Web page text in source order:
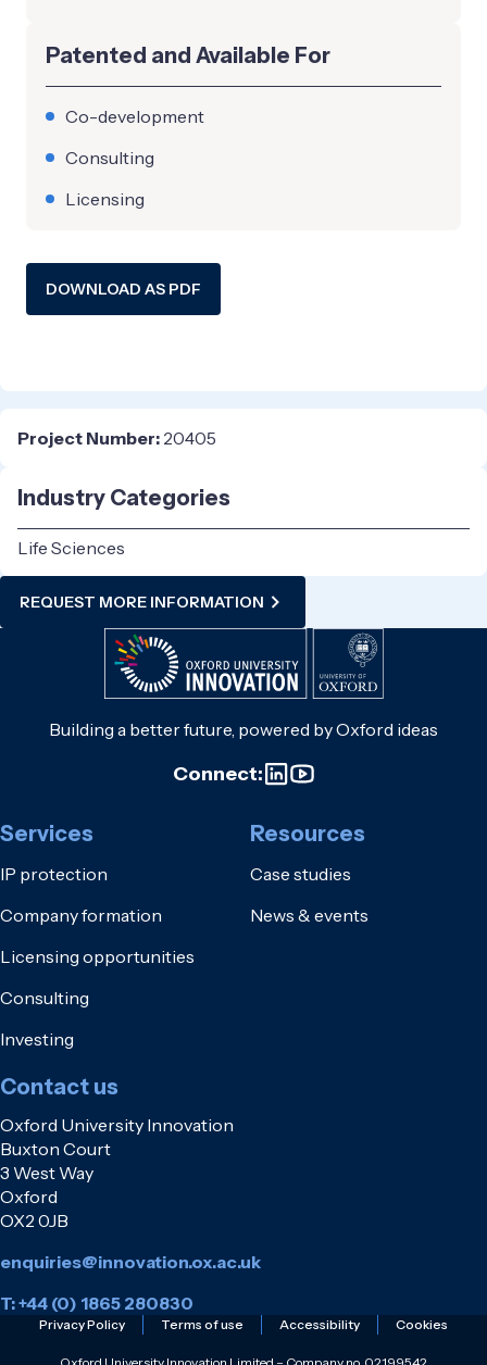
Patented and Available For
Co-development
Consulting
Licensing
DOWNLOAD AS PDF
Project Number: 20405
Industry Categories
Life Sciences
REQUEST MORE INFORMATION
Building a better future, powered by Oxford ideas
Connect:
Services
IP protection
Company formation
Licensing opportunities
Consulting
Investing
Resources
Case studies
News & events
Contact us
Oxford University Innovation
Buxton Court
3 West Way
Oxford
OX2 0JB
enquiries@innovation.ox.ac.uk
T: +44 (0) 1865 280830
Privacy Policy Terms of use Accessibility Cookies